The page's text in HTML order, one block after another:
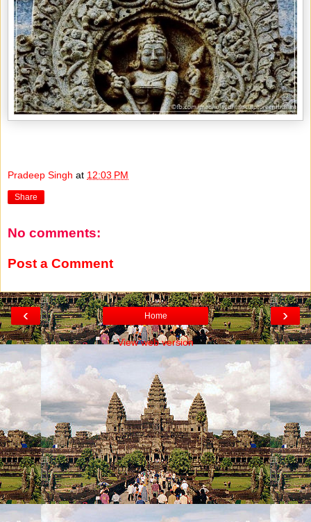
Pradeep Singh at 12:03 PM
Share
No comments:
Post a Comment
‹ ›
Home
View web version